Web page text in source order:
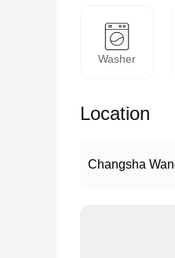
Washer
Location
Changsha